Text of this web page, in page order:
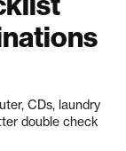
CDs, laundry
double check